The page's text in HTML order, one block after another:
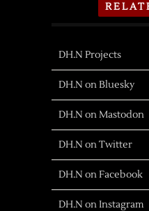
DH.N Projects
DH.N on Bluesky
DH.N on Mastodon
DH.N on Twitter
DH.N on Facebook
DH.N on Instagram